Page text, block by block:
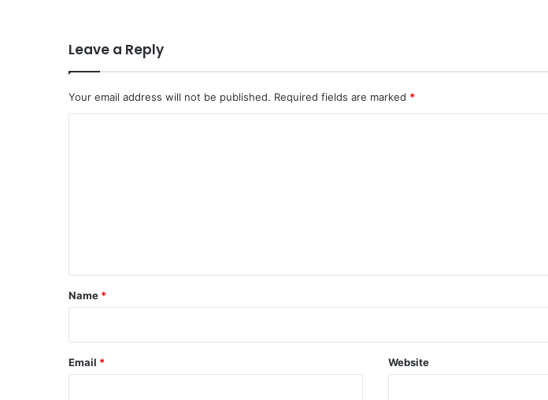
Leave a Reply
Your email address will not be published. Required fields are marked *
*
Name *
Email * Website